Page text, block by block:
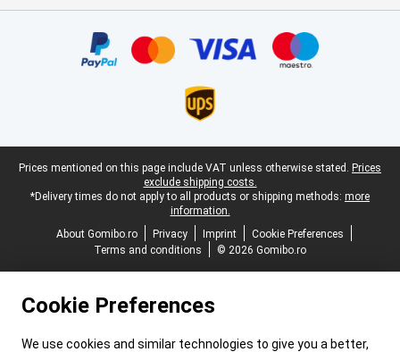
Legal footer
Prices mentioned on this page include VAT unless otherwise stated. Prices
exclude shipping costs.
*Delivery times do not apply to all products or shipping methods: more
information.
About Gomibo.ro
Privacy Imprint
Cookie Preferences
Terms and conditions
© 2026 Gomibo.ro
Cookie Preferences
We use cookies and similar technologies to give you a better,